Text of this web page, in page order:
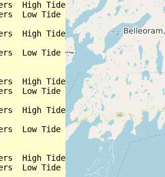
High Tide
Low Tide
High Tide
Low Tide
High Tide
Low Tide
High Tide
Low Tide
High Tide
Low Tide